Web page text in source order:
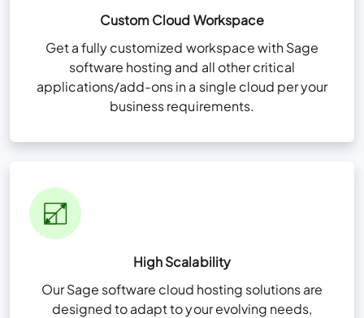
Custom Cloud Workspace
Get a fully customized workspace with Sage
software hosting and all other critical
applications/add-ons in a single cloud per your
business requirements.
High Scalability
Our Sage software cloud hosting solutions are
designed to adapt to your evolving needs,